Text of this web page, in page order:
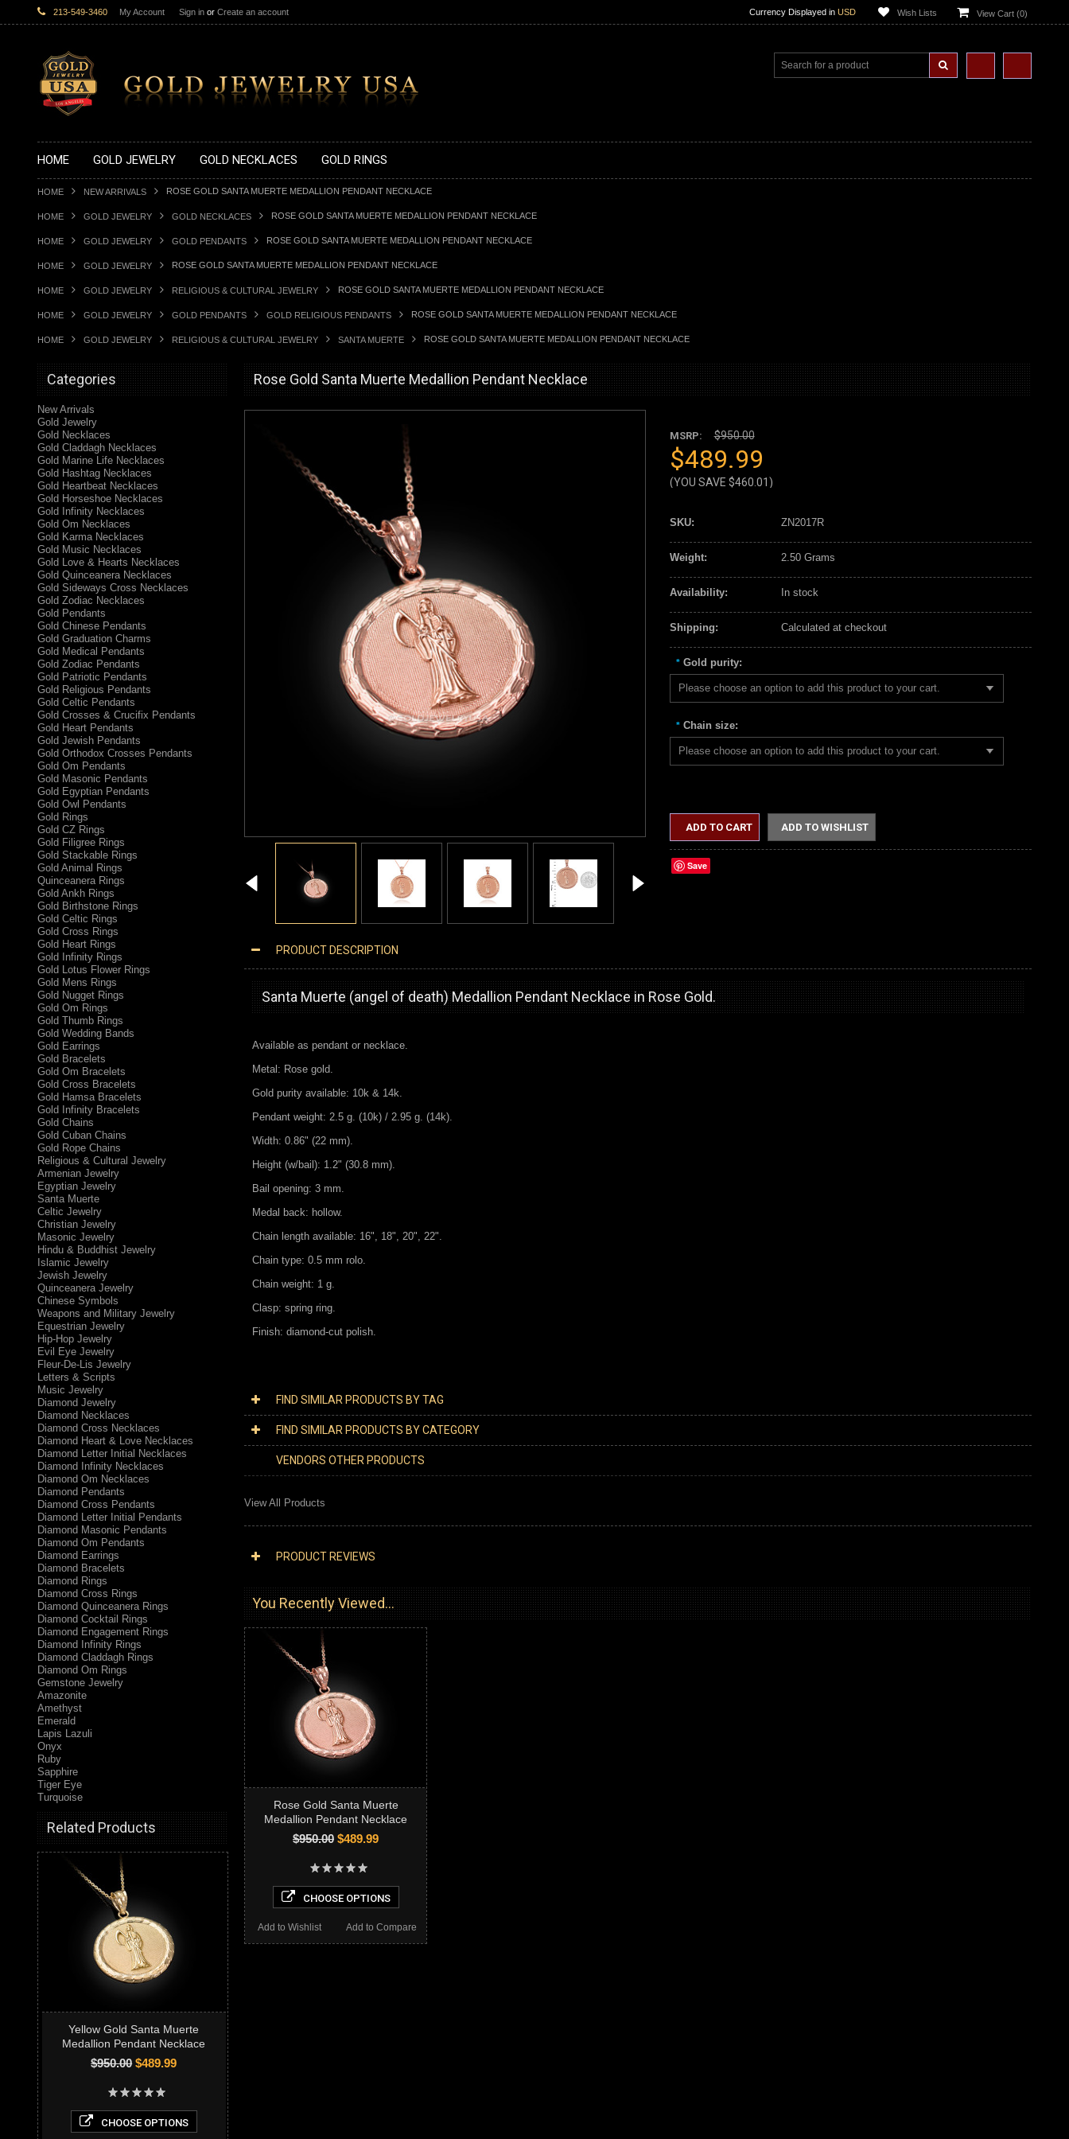
213-549-3460 My Account Sign in or Create an account Currency Displayed in USD Wish Lists View Cart (0)
HOME GOLD JEWELRY GOLD NECKLACES GOLD RINGS
HOME NEW ARRIVALS ROSE GOLD SANTA MUERTE MEDALLION PENDANT NECKLACE
HOME GOLD JEWELRY GOLD NECKLACES ROSE GOLD SANTA MUERTE MEDALLION PENDANT NECKLACE
HOME GOLD JEWELRY GOLD PENDANTS ROSE GOLD SANTA MUERTE MEDALLION PENDANT NECKLACE
HOME GOLD JEWELRY ROSE GOLD SANTA MUERTE MEDALLION PENDANT NECKLACE
HOME GOLD JEWELRY RELIGIOUS & CULTURAL JEWELRY ROSE GOLD SANTA MUERTE MEDALLION PENDANT NECKLACE
HOME GOLD JEWELRY GOLD PENDANTS GOLD RELIGIOUS PENDANTS ROSE GOLD SANTA MUERTE MEDALLION PENDANT NECKLACE
HOME GOLD JEWELRY RELIGIOUS & CULTURAL JEWELRY SANTA MUERTE ROSE GOLD SANTA MUERTE MEDALLION PENDANT NECKLACE
Categories
New Arrivals
Gold Jewelry
Gold Necklaces
Gold Claddagh Necklaces
Gold Marine Life Necklaces
Gold Hashtag Necklaces
Gold Heartbeat Necklaces
Gold Horseshoe Necklaces
Gold Infinity Necklaces
Gold Om Necklaces
Gold Karma Necklaces
Gold Music Necklaces
Gold Love & Hearts Necklaces
Gold Quinceanera Necklaces
Gold Sideways Cross Necklaces
Gold Zodiac Necklaces
Gold Pendants
Gold Chinese Pendants
Gold Graduation Charms
Gold Medical Pendants
Gold Zodiac Pendants
Gold Patriotic Pendants
Gold Religious Pendants
Gold Celtic Pendants
Gold Crosses & Crucifix Pendants
Gold Heart Pendants
Gold Jewish Pendants
Gold Orthodox Crosses Pendants
Gold Om Pendants
Gold Masonic Pendants
Gold Egyptian Pendants
Gold Owl Pendants
Gold Rings
Gold CZ Rings
Gold Filigree Rings
Gold Stackable Rings
Gold Animal Rings
Quinceanera Rings
Gold Ankh Rings
Gold Birthstone Rings
Gold Celtic Rings
Gold Cross Rings
Gold Heart Rings
Gold Infinity Rings
Gold Lotus Flower Rings
Gold Mens Rings
Gold Nugget Rings
Gold Om Rings
Gold Thumb Rings
Gold Wedding Bands
Gold Earrings
Gold Bracelets
Gold Om Bracelets
Gold Cross Bracelets
Gold Hamsa Bracelets
Gold Infinity Bracelets
Gold Chains
Gold Cuban Chains
Gold Rope Chains
Religious & Cultural Jewelry
Armenian Jewelry
Egyptian Jewelry
Santa Muerte
Celtic Jewelry
Christian Jewelry
Masonic Jewelry
Hindu & Buddhist Jewelry
Islamic Jewelry
Jewish Jewelry
Quinceanera Jewelry
Chinese Symbols
Weapons and Military Jewelry
Equestrian Jewelry
Hip-Hop Jewelry
Evil Eye Jewelry
Fleur-De-Lis Jewelry
Letters & Scripts
Music Jewelry
Diamond Jewelry
Diamond Necklaces
Diamond Cross Necklaces
Diamond Heart & Love Necklaces
Diamond Letter Initial Necklaces
Diamond Infinity Necklaces
Diamond Om Necklaces
Diamond Pendants
Diamond Cross Pendants
Diamond Letter Initial Pendants
Diamond Masonic Pendants
Diamond Om Pendants
Diamond Earrings
Diamond Bracelets
Diamond Rings
Diamond Cross Rings
Diamond Quinceanera Rings
Diamond Cocktail Rings
Diamond Engagement Rings
Diamond Infinity Rings
Diamond Claddagh Rings
Diamond Om Rings
Gemstone Jewelry
Amazonite
Amethyst
Emerald
Lapis Lazuli
Onyx
Ruby
Sapphire
Tiger Eye
Turquoise
Related Products
Yellow Gold Santa Muerte
Medallion Pendant Necklace
$950.00$489.99
CHOOSE OPTIONS
Rose Gold Santa Muerte Medallion Pendant Necklace
MSRP: $950.00
$489.99
(YOU SAVE $460.01 )
SKU: ZN2017R
Weight: 2.50 Grams
Availability: In stock
Shipping: Calculated at checkout
* Gold purity:
Please choose an option to add this product to your cart.
* Chain size:
Please choose an option to add this product to your cart.
ADD TO CART ADD TO WISHLIST
Save
PRODUCT DESCRIPTION
Santa Muerte (angel of death) Medallion Pendant Necklace in Rose Gold.
Available as pendant or necklace.
Metal: Rose gold.
Gold purity available: 10k & 14k.
Pendant weight: 2.5 g. (10k) / 2.95 g. (14k).
Width: 0.86" (22 mm).
Height (w/bail): 1.2" (30.8 mm).
Bail opening: 3 mm.
Medal back: hollow.
Chain length available: 16", 18", 20", 22".
Chain type: 0.5 mm rolo.
Chain weight: 1 g.
Clasp: spring ring.
Finish: diamond-cut polish.
FIND SIMILAR PRODUCTS BY TAG
FIND SIMILAR PRODUCTS BY CATEGORY
VENDORS OTHER PRODUCTS
View All Products
PRODUCT REVIEWS
You Recently Viewed...
Rose Gold Santa Muerte
Medallion Pendant Necklace
$950.00 $489.99
CHOOSE OPTIONS
Add to Compare
Add to Wishlist